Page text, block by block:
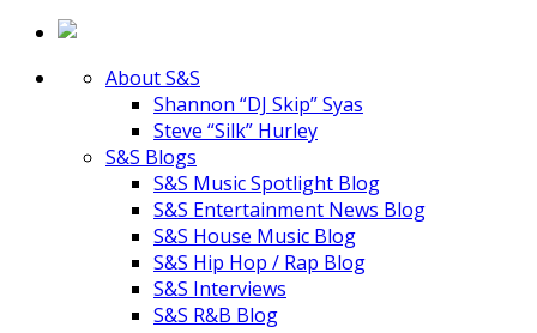
About S&S
Shannon “DJ Skip” Syas
Steve “Silk” Hurley
S&S Blogs
S&S Music Spotlight Blog
S&S Entertainment News Blog
S&S House Music Blog
S&S Hip Hop / Rap Blog
S&S Interviews
S&S R&B Blog